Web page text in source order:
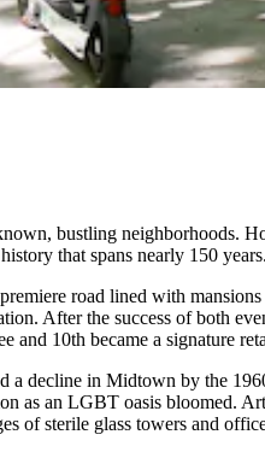
bustling neighborhoods.
that spans nearly 150 years.
road lined with
After the success of both
and 10th became a signature
decline in Midtown by the
as an LGBT oasis
sterile glass towers and